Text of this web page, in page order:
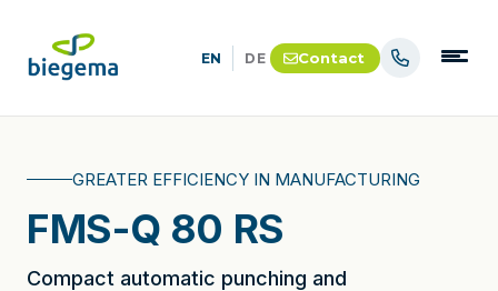
EN DE Contact
GREATER EFFICIENCY IN MANUFACTURING
FMS-Q 80 RS
Compact automatic punching and